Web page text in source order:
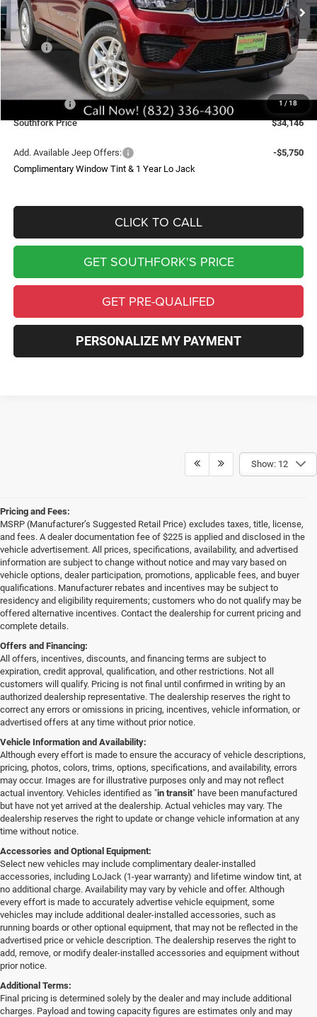
1 / 18
SAVINGS
Less
MSRP:
$43,235
Doc Fee:
$225
Southfork Savings:
-$4,814
Jeep Offers:
-$4,500
Southfork Price
$34,146
Add. Available Jeep Offers:
-$5,750
Complimentary Window Tint & 1 Year Lo Jack
CLICK TO CALL
GET SOUTHFORK'S PRICE
GET PRE-QUALIFED
PERSONALIZE MY PAYMENT
Show: 12
Pricing and Fees:
MSRP (Manufacturer’s Suggested Retail Price) excludes taxes, title, license,
and fees. A dealer documentation fee of $225 is applied and disclosed in the
vehicle advertisement. All prices, specifications, availability, and advertised
information are subject to change without notice and may vary based on
vehicle options, dealer participation, promotions, applicable fees, and buyer
qualifications. Manufacturer rebates and incentives may be subject to
residency and eligibility requirements; customers who do not qualify may be
offered alternative incentives. Contact the dealership for current pricing and
complete details.
Offers and Financing:
All offers, incentives, discounts, and financing terms are subject to
expiration, credit approval, qualification, and other restrictions. Not all
customers will qualify. Pricing is not final until confirmed in writing by an
authorized dealership representative. The dealership reserves the right to
correct any errors or omissions in pricing, incentives, vehicle information, or
advertised offers at any time without prior notice.
Vehicle Information and Availability:
Although every effort is made to ensure the accuracy of vehicle descriptions,
pricing, photos, colors, trims, options, specifications, and availability, errors
may occur. Images are for illustrative purposes only and may not reflect
actual inventory. Vehicles identified as "in transit" have been manufactured
but have not yet arrived at the dealership. Actual vehicles may vary. The
dealership reserves the right to update or change vehicle information at any
time without notice.
Accessories and Optional Equipment:
Select new vehicles may include complimentary dealer-installed
accessories, including LoJack (1-year warranty) and lifetime window tint, at
no additional charge. Availability may vary by vehicle and offer. Although
every effort is made to accurately advertise vehicle equipment, some
vehicles may include additional dealer-installed accessories, such as
running boards or other optional equipment, that may not be reflected in the
advertised price or vehicle description. The dealership reserves the right to
add, remove, or modify dealer-installed accessories and equipment without
prior notice.
Additional Terms:
Final pricing is determined solely by the dealer and may include additional
charges. Payload and towing capacity figures are estimates only and may